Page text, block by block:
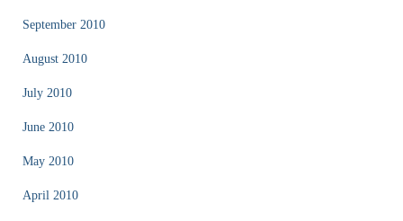
September 2010
August 2010
July 2010
June 2010
May 2010
April 2010